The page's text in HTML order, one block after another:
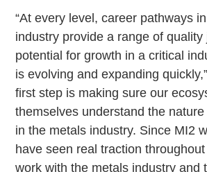
“At every level, career pathways
industry provide a range of quality
potential for growth in a critical
is evolving and expanding
first step is making sure our
themselves understand the
in the metals industry. Since MI2
have seen real traction
work with the metals industry and